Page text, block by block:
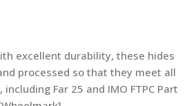
excellent durability, these hides
processed so that they meet all
Far 25 and IMO FTPC Part